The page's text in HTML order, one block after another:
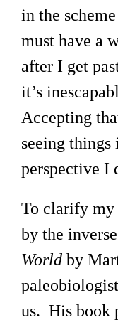
in the
must have a
after I get
it’s
Accepting
seeing things
perspective I
To clarify my
by the
World by
us. His book